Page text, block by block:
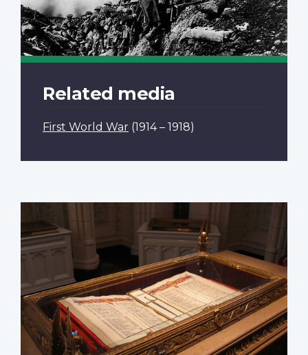
Related media
First World War (1914 – 1918)